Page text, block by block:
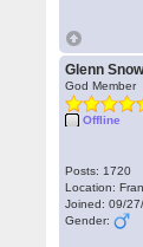
Glenn
God Member
Offline
Posts: 1720
Location:
Joined: 09/
Gender: